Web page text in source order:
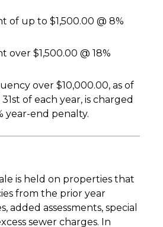
of up to $1,500.00 @ 8%
over $1,500.00 @ 18%
over $10,000.00, as of
of each year, is charged
year-end penalty.
is held on properties that
from the prior year
added assessments, special
sewer charges. In